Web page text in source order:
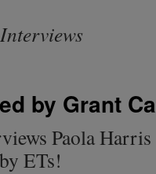
Interviews
by Grant
Paola
ETs!